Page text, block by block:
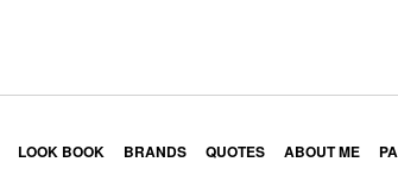
LOOK BOOK BRANDS QUOTES ABOUT ME